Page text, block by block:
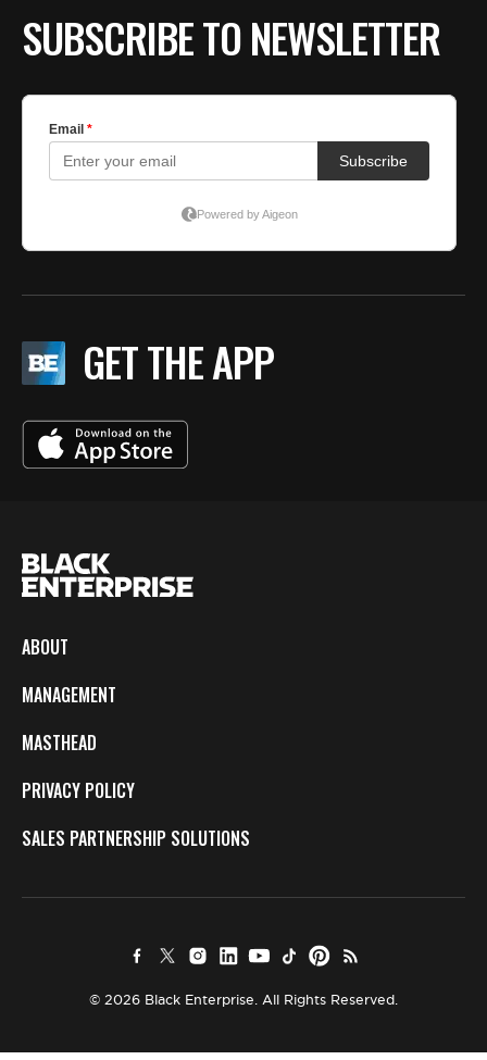
SUBSCRIBE TO NEWSLETTER
GET THE APP
ABOUT
MANAGEMENT
MASTHEAD
PRIVACY POLICY
SALES PARTNERSHIP SOLUTIONS
© 2026 Black Enterprise. All Rights Reserved.